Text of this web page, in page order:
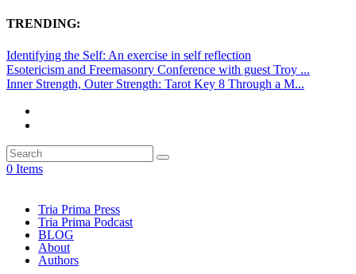
TRENDING:
Identifying the Self: An exercise in self reflection
Esotericism and Freemasonry Conference with guest Troy ...
Inner Strength, Outer Strength: Tarot Key 8 Through a M...
0 Items
Tria Prima Press
Tria Prima Podcast
BLOG
About
Authors